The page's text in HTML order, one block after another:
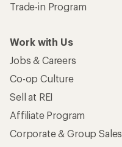
Trade-in Program
Work with Us
Jobs & Careers
Co-op Culture
Sell at REI
Affiliate Program
Corporate & Group Sales